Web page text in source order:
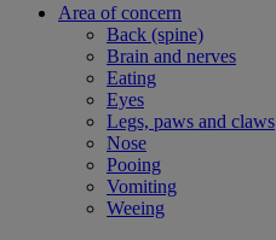
Area of concern
Back (spine)
Brain and nerves
Eating
Eyes
Legs, paws and claws
Nose
Pooing
Vomiting
Weeing